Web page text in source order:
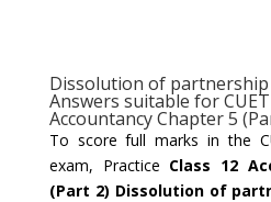
Dissolution of
Answers suitable for
Accountancy Chapter 5
To score full marks in the
exam, Practice Class 12
(Part 2) Dissolution of